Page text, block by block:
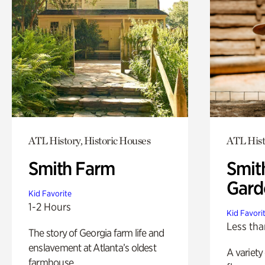
ATL History, Historic Houses
Smith Farm
Kid Favorite
1-2 Hours
The story of Georgia farm life and
enslavement at Atlanta’s oldest
farmhouse.
ATL
Kid
Less
A